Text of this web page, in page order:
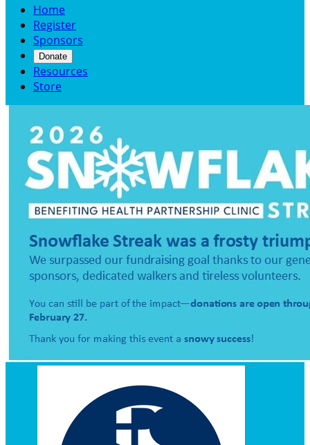
Home
Register
Sponsors
Donate
Resources
Store